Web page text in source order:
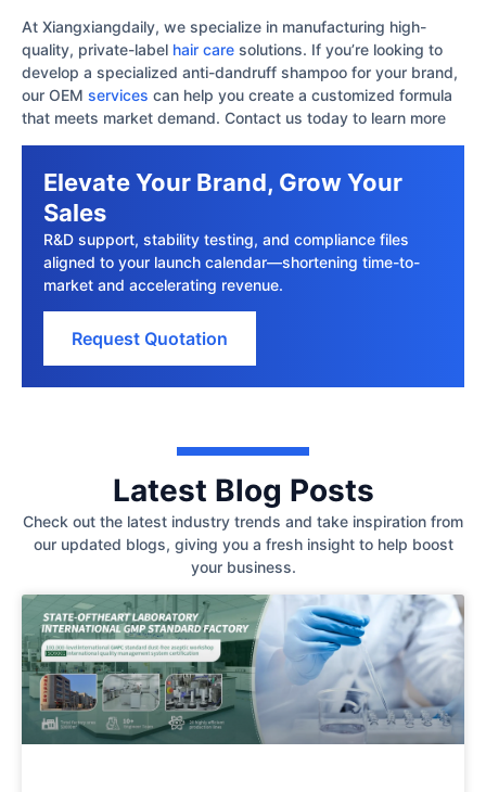
At Xiangxiangdaily, we specialize in manufacturing high-
quality, private-label hair care solutions. If you’re looking to
develop a specialized anti-dandruff shampoo for your brand,
our OEM services can help you create a customized formula
that meets market demand. Contact us today to learn more
Elevate Your Brand, Grow Your
Sales
R&D support, stability testing, and compliance files
aligned to your launch calendar—shortening time-to-
market and accelerating revenue.
Request Quotation
Latest Blog Posts
Check out the latest industry trends and take inspiration from
our updated blogs, giving you a fresh insight to help boost
your business.